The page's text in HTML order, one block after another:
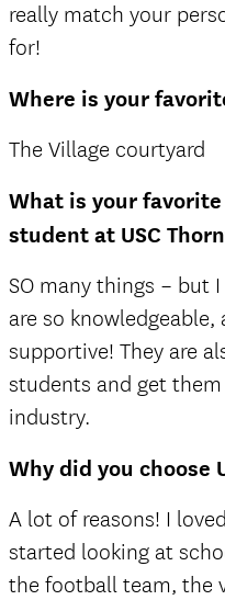
really match your
for!
Where is your
The Village courtyard
What is your
student at USC
SO many things – but
are so
supportive! They are
students and get
industry.
Why did you choose
A lot of reasons! I
started looking at
the football team, the